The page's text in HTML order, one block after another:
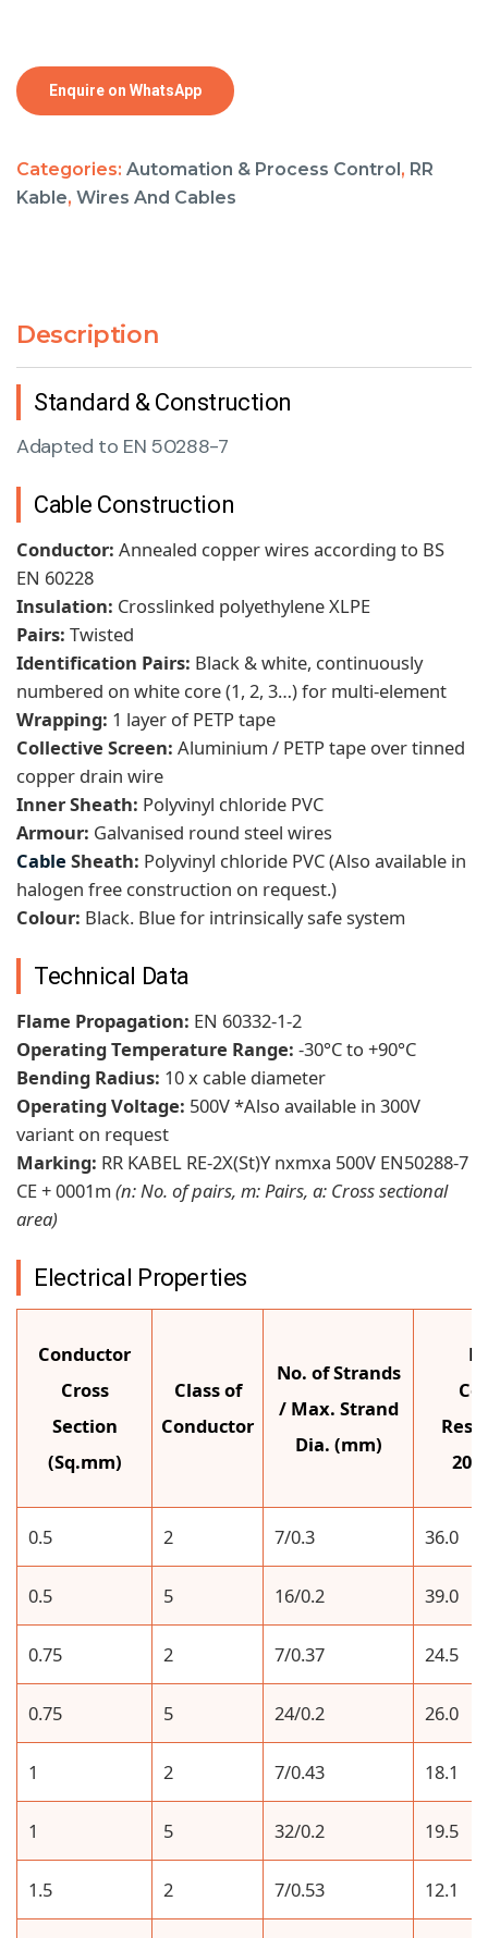
Enquire on WhatsApp
Categories: Automation & Process Control , RR
Kable, Wires And Cables
Description
Standard & Construction
Adapted to EN 50288-7
Cable Construction
Conductor: Annealed copper wires according to BS
EN 60228
Insulation: Crosslinked polyethylene XLPE
Pairs: Twisted
Identification Pairs: Black & white, continuously
numbered on white core (1, 2, 3…) for multi-element
Wrapping: 1 layer of PETP tape
Collective Screen: Aluminium / PETP tape over tinned
copper drain wire
Inner Sheath: Polyvinyl chloride PVC
Armour: Galvanised round steel wires
Cable Sheath: Polyvinyl chloride PVC (Also available in
halogen free construction on request.)
Colour: Black. Blue for intrinsically safe system
Technical Data
Flame Propagation: EN 60332-1-2
Operating Temperature Range: -30°C to +90°C
Bending Radius: 10 x cable diameter
Operating Voltage: 500V *Also available in 300V
variant on request
Marking: RR KABEL RE-2X(St)Y nxmxa 500V EN50288-7
CE + 0001m (n: No. of pairs, m: Pairs, a: Cross sectional
area)
Electrical Properties
Conductor
Cross
Section
(Sq.mm)
Class of
Conductor
No. of Strands
/ Max. Strand
Dia. (mm)
0.5 2 7/0.3 36.0
0.5 5 16/0.2 39.0
0.75 2 7/0.37 24.5
0.75 5 24/0.2 26.0
1 2 7/0.43 18.1
1 5 32/0.2 19.5
1.5 2 7/0.53 12.1